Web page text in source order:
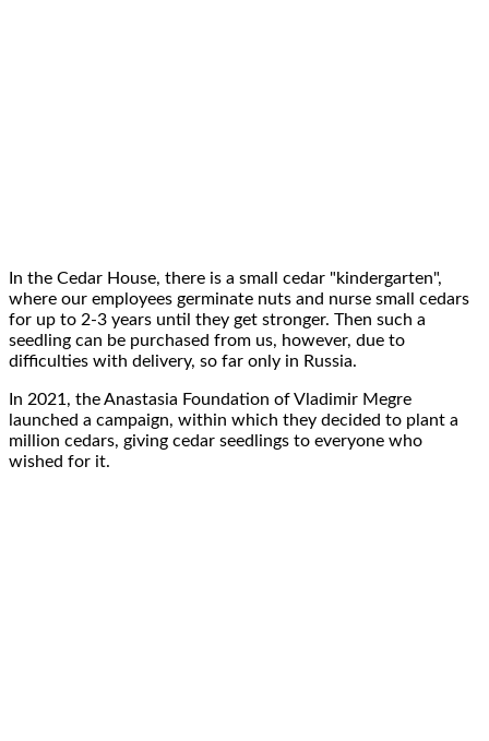
In the Cedar House, there is a small cedar "kindergarten",
where our employees germinate nuts and nurse small cedars
for up to 2-3 years until they get stronger. Then such a
seedling can be purchased from us, however, due to
difficulties with delivery, so far only in Russia.
In 2021 , theAnastasia Foundation of Vladimir Megre
launched a campaign, within which they decided to plant a
million cedars, giving cedar seedlings to everyone who
wished for it.